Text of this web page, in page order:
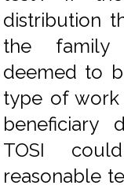
distribution
the family
deemed to
type of
beneficiary
TOSI
reasonable